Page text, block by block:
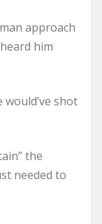
approach
him
shot
the
needed to